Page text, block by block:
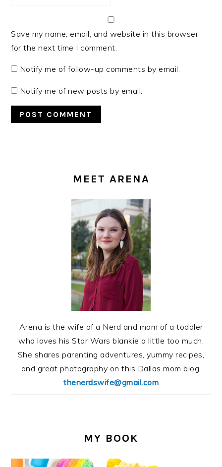
Save my name, email, and website in this browser
for the next time I comment.
Notify me of follow-up comments by email.
Notify me of new posts by email.
MEET ARENA
Arena is the wife of a Nerd and mom of a toddler
who loves his Star Wars blankie a little too much.
She shares parenting adventures, yummy recipes,
and great photography on this Dallas mom blog.
thenerdswife@gmail.com
MY BOOK